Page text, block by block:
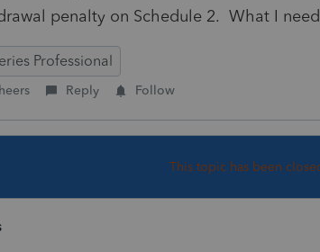
penalty on Schedule 2. What I
Professional
Reply Follow
This topic has been